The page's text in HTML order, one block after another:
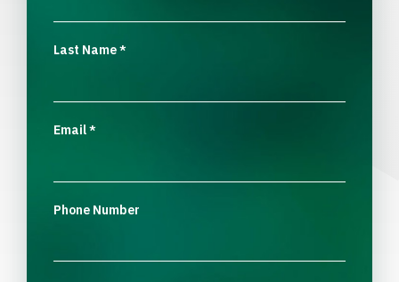
Last Name*
Email*
Phone Number